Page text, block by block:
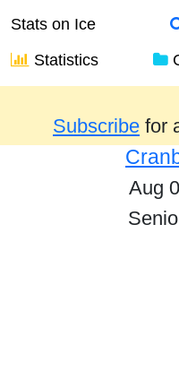
Stats on Ice
Statistics
Results from the
Subscribe for
Aug